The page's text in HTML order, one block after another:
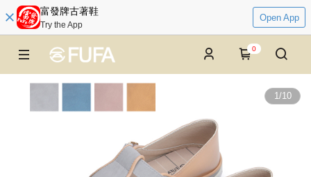
富發牌古著鞋
Try the App
Open App
0
1/10